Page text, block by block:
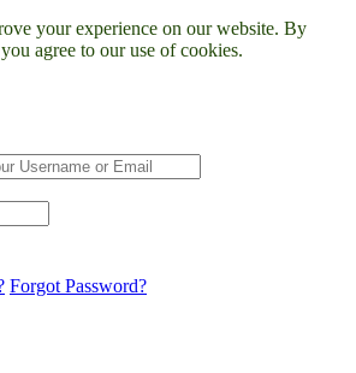
your experience on our website. By
agree to our use of cookies.
Forgot Password?